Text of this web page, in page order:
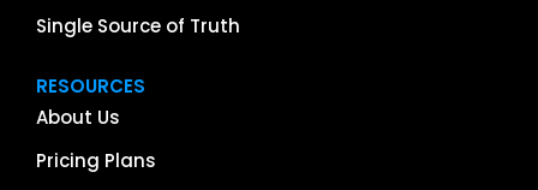
Single Source of Truth
RESOURCES
About Us
Pricing Plans